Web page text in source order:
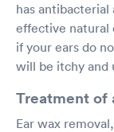
has
effective natural
if your ears do
will be itchy and
Treatment of
Ear wax